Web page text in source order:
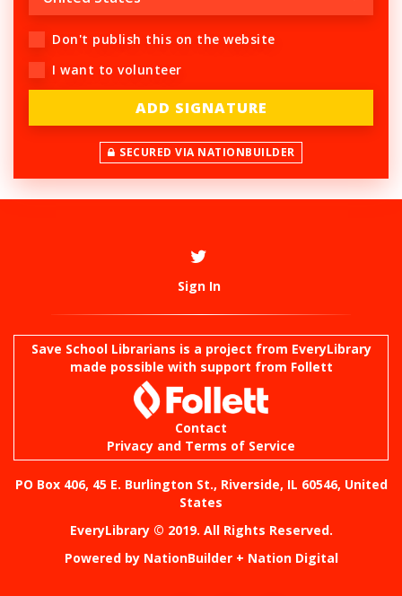
Don't publish this on the website
I want to volunteer
SECURED VIA NATIONBUILDER
Sign In
Save School Librarians is a project from EveryLibrary
made possible with support from Follett
Contact
Privacy and Terms of Service
PO Box 406, 45 E. Burlington St., Riverside, IL 60546, United
States
EveryLibrary © 2019. All Rights Reserved.
Powered by NationBuilder+ Nation Digital